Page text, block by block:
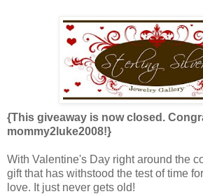
{This giveaway is now closed.
mommy2luke2008!}
With Valentine's Day right around the
gift that has withstood the test of time
love. It just never gets old!